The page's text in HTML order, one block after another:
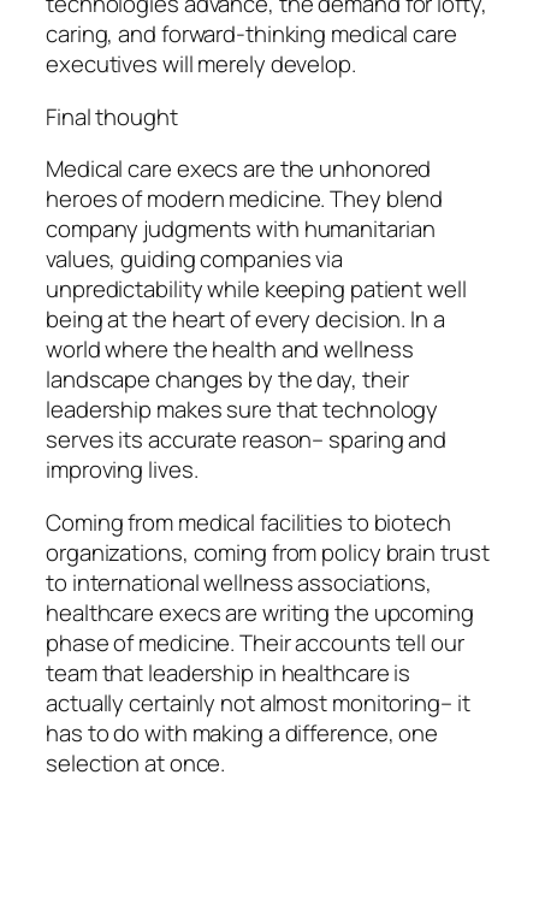
caring, and forward-thinking medical care
executives will merely develop.
Final thought
Medical care execs are the unhonored
heroes of modern medicine. They blend
company judgments with humanitarian
values, guiding companies via
unpredictability while keeping patient well
being at the heart of every decision. In a
world where the health and wellness
landscape changes by the day, their
leadership makes sure that technology
serves its accurate reason– sparing and
improving lives.
Coming from medical facilities to biotech
organizations, coming from policy brain trust
to international wellness associations,
healthcare execs are writing the upcoming
phase of medicine. Their accounts tell our
team that leadership in healthcare is
actually certainly not almost monitoring– it
has to do with making a difference, one
selection at once.